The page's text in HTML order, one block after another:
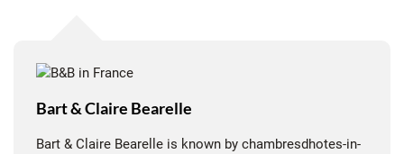
Bart & Claire Bearelle
Bart & Claire Bearelle is known by chambresdhotes-in-